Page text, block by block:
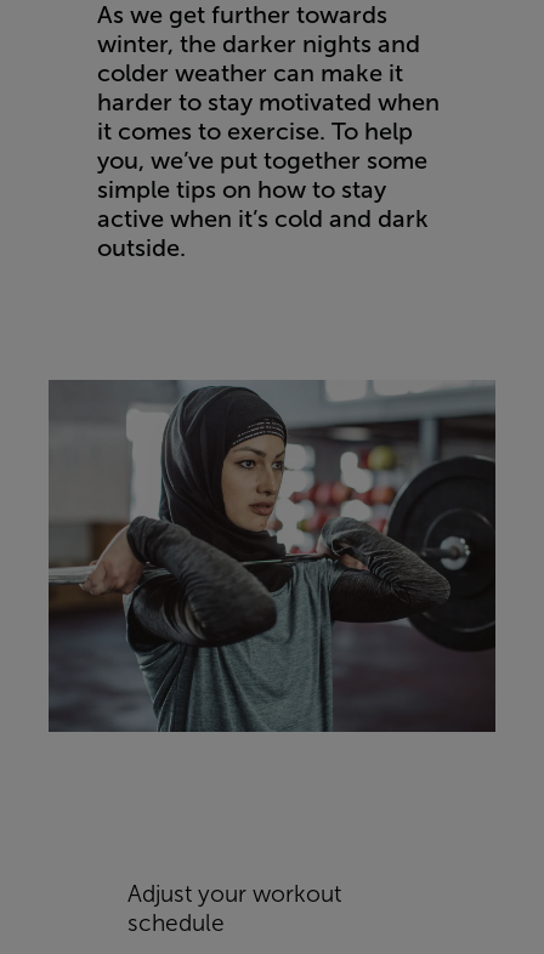
As we get further towards
winter, the darker nights and
colder weather can make it
harder to stay motivated when
it comes to exercise. To help
you, we’ve put together some
simple tips on how to stay
active when it’s cold and dark
outside.
Adjust your workout
schedule